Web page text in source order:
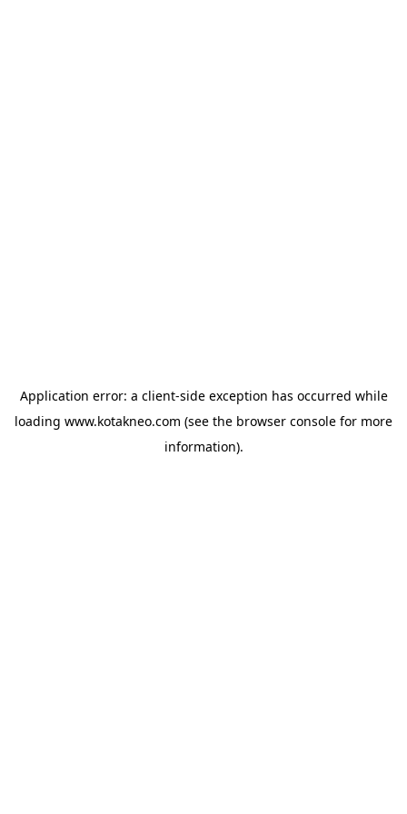
Application error: a client-side exception has occurred while
loading www.kotakneo.com (see the browser console for more
information).